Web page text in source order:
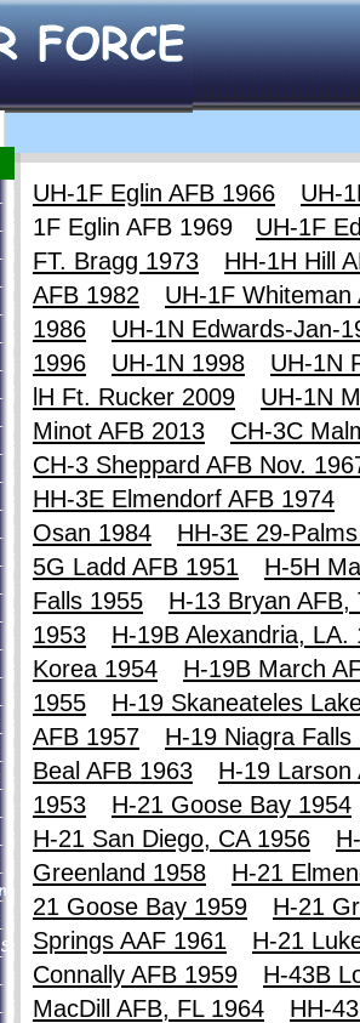
UH-1F Eglin AFB 1966
UH-
1F Eglin AFB 1969
UH-1F
FT. Bragg 1973
HH-1H Hill
AFB 1982
UH-1F Whiteman
1986
UH-1N Edwards-Jan-
1996
UH-1N 1998
UH-1N
lH Ft. Rucker 2009
UH-1N
Minot AFB 2013
CH-3C
CH-3 Sheppard AFB Nov.
HH-3E Elmendorf AFB 1974
Osan 1984
HH-3E 29-
5G Ladd AFB 1951
H-5H
Falls 1955
H-13 Bryan AFB,
1953
H-19B Alexandria, LA.
Korea 1954
H-19B March
1955
H-19 Skaneateles
AFB 1957
H-19 Niagra Falls
Beal AFB 1963
H-19 Larson
1953
H-21 Goose Bay 1954
H-21 San Diego, CA 1956
Greenland 1958
H-21
21 Goose Bay 1959
H-21
Springs AAF 1961
H-21
Connally AFB 1959
H-43B
MacDill AFB, FL 1964
HH-